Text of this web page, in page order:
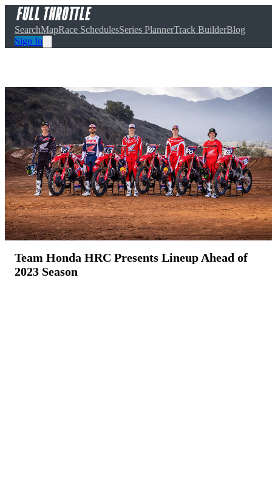
SearchMapRace SchedulesSeries PlannerTrack BuilderBlog
Sign In
Team Honda HRC Presents Lineup Ahead of
2023 Season